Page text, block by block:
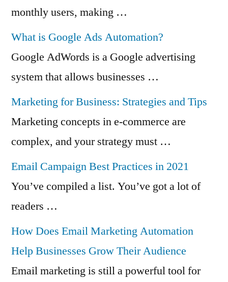
monthly users, making …
What is Google Ads Automation?
Google AdWords is a Google advertising
system that allows businesses …
Marketing for Business: Strategies and Tips
Marketing concepts in e-commerce are
complex, and your strategy must …
Email Campaign Best Practices in 2021
You’ve compiled a list. You’ve got a lot of
readers …
How Does Email Marketing Automation
Help Businesses Grow Their Audience
Email marketing is still a powerful tool for